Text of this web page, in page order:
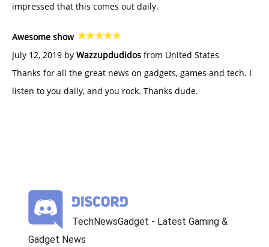
impressed that this comes out daily.
Awesome show
July 12, 2019 by Wazzupdudidos from United States
Thanks for all the great news on gadgets, games and tech. I
listen to you daily, and you rock. Thanks dude.
TechNewsGadget - Latest Gaming &
Gadget News